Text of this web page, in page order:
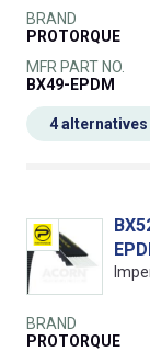
BRAND
PROTORQUE
MFR PART NO.
BX49-EPDM
4 alternatives
BRAND
PROTORQUE